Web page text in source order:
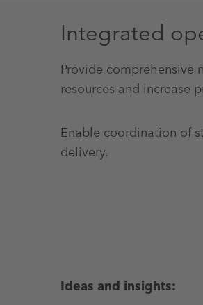
Integrated
Provide
resources and increase
Enable coordination of
delivery.
Ideas and insights: